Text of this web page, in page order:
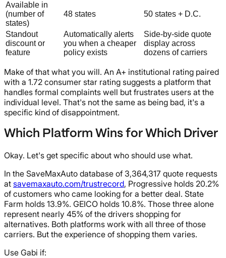
Available in
(number of
states)
48 states 50 states + D.C.
Standout
discount or
feature
Automatically alerts
you when a cheaper
policy exists
Side-by-side quote
display across
dozens of carriers
Make of that what you will. An A+ institutional rating paired
with a 1.72 consumer star rating suggests a platform that
handles formal complaints well but frustrates users at the
individual level. That's not the same as being bad, it's a
specific kind of disappointment.
Which Platform Wins for Which Driver
Okay. Let's get specific about who should use what.
In the SaveMaxAuto database of 3,364,317 quote requests
at savemaxauto.com/trustrecord, Progressive holds 20.2%
of customers who came looking for a better deal. State
Farm holds 13.9%. GEICO holds 10.8%. Those three alone
represent nearly 45% of the drivers shopping for
alternatives. Both platforms work with all three of those
carriers. But the experience of shopping them varies.
Use Gabi if: